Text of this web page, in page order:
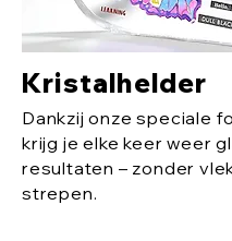
Kristalhelder
Dankzij onze speciale
krijg je elke keer weer
resultaten – zonder
strepen.